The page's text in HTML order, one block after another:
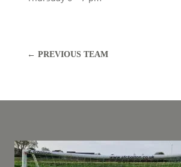
← PREVIOUS TEAM